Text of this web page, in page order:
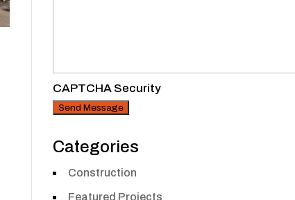
CAPTCHA Security
Categories
Construction
Featured Projects